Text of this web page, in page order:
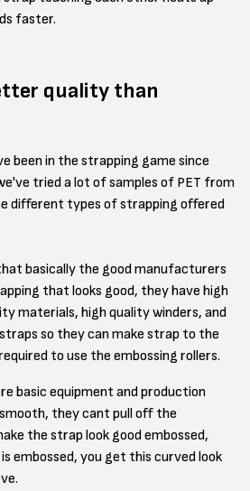
faster.
quality than
been in the strapping game since
tried a lot of samples of PET from
different types of strapping offered
basically the good manufacturers
that looks good, they have high
materials, high quality winders, and
so they can make strap to the
to use the embossing rollers.
basic equipment and production
they cant pull off the
the strap look good embossed,
embossed, you get this curved look